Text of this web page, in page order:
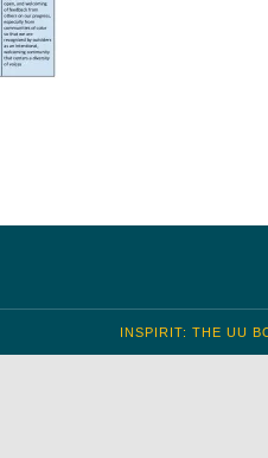
INSPIRIT: THE UU